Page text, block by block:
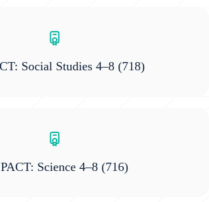
Social Studies 4–8(718)
Science 4–8 (716)